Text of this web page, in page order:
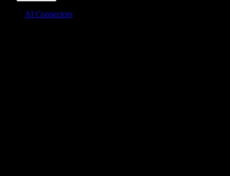
AI Connectors